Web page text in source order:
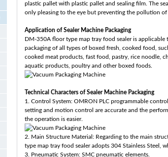
plastic pallet with plastic pallet and sealing film. The
only pleasing to the eye but preventing the pollution of
Application of Sealer Machine Packaging‎
DM-350A floor type map tray food sealer is applicable
packaging of all types of boxed fresh, cooked food,
cooked meat products, fast food, pastry, rice noodle,
aquatic products, poultry and other boxed foods.
Technical Characters of Sealer Machine Packaging‎
1. Control System: OMRON PLC programmable
setting and motion control are accurate and the
the operation is easier.
2. Main Structure Material: Regarding to the main
type map tray food sealer adopts 304 Stainless Steel,
3. Pneumatic System: SMC pneumatic elements.